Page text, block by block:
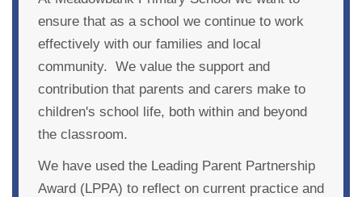
ensure that as a school we continue to work
effectively with our families and local
community. We value the support and
contribution that parents and carers make to
children's school life, both within and beyond
the classroom.
We have used the Leading Parent Partnership
Award (LPPA) to reflect on current practice and